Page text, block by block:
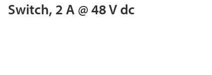
Switch, 2 A @ 48 V dc